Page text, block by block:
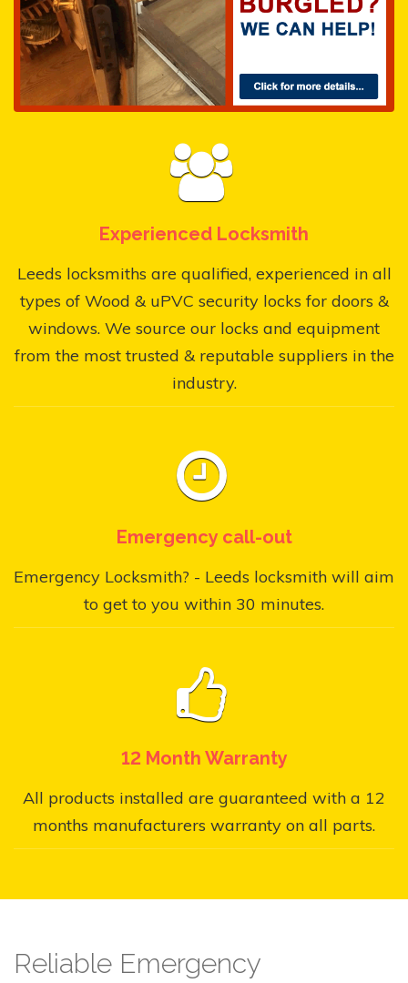
Experienced Locksmith
Leeds locksmiths are qualified, experienced in all
types of Wood & uPVC security locks for doors &
windows. We source our locks and equipment
from the most trusted & reputable suppliers in the
industry.
Emergency call-out
Emergency Locksmith? - Leeds locksmith will aim
to get to you within 30 minutes.
12 Month Warranty
All products installed are guaranteed with a 12
months manufacturers warranty on all parts.
Reliable Emergency